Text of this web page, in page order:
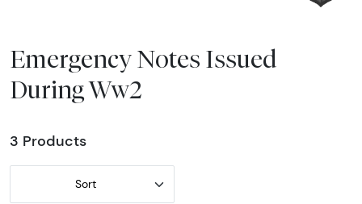
Emergency Notes Issued
During Ww2
3 Products
Sort